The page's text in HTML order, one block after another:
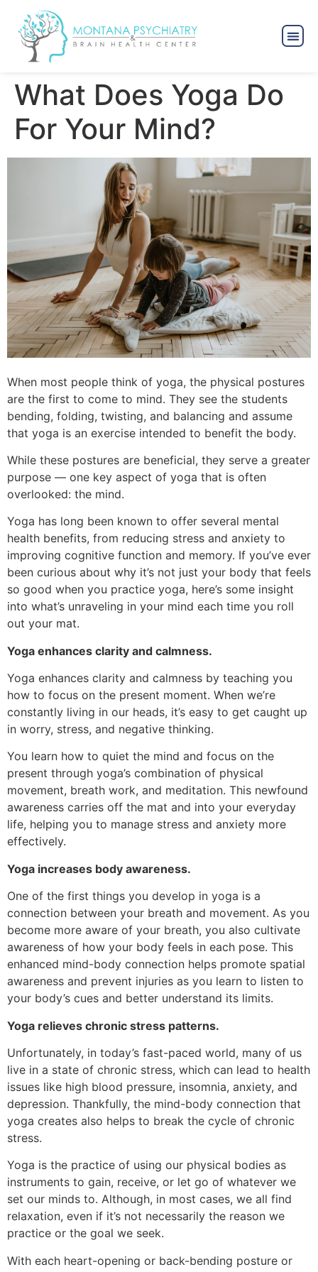
What Does Yoga Do
For Your Mind?
When most people think of yoga, the physical postures
are the first to come to mind. They see the students
bending, folding, twisting, and balancing and assume
that yoga is an exercise intended to benefit the body.
While these postures are beneficial, they serve a greater
purpose — one key aspect of yoga that is often
overlooked: the mind.
Yoga has long been known to offer several mental
health benefits, from reducing stress and anxiety to
improving cognitive function and memory. If you’ve ever
been curious about why it’s not just your body that feels
so good when you practice yoga, here’s some insight
into what’s unraveling in your mind each time you roll
out your mat.
Yoga enhances clarity and calmness.
Yoga enhances clarity and calmness by teaching you
how to focus on the present moment. When we’re
constantly living in our heads, it’s easy to get caught up
in worry, stress, and negative thinking.
You learn how to quiet the mind and focus on the
present through yoga’s combination of physical
movement, breath work, and meditation. This newfound
awareness carries off the mat and into your everyday
life, helping you to manage stress and anxiety more
effectively.
Yoga increases body awareness.
One of the first things you develop in yoga is a
connection between your breath and movement. As you
become more aware of your breath, you also cultivate
awareness of how your body feels in each pose. This
enhanced mind-body connection helps promote spatial
awareness and prevent injuries as you learn to listen to
your body’s cues and better understand its limits.
Yoga relieves chronic stress patterns.
Unfortunately, in today’s fast-paced world, many of us
live in a state of chronic stress, which can lead to health
issues like high blood pressure, insomnia, anxiety, and
depression. Thankfully, the mind-body connection that
yoga creates also helps to break the cycle of chronic
stress.
Yoga is the practice of using our physical bodies as
instruments to gain, receive, or let go of whatever we
set our minds to. Although, in most cases, we all find
relaxation, even if it’s not necessarily the reason we
practice or the goal we seek.
With each heart-opening or back-bending posture or